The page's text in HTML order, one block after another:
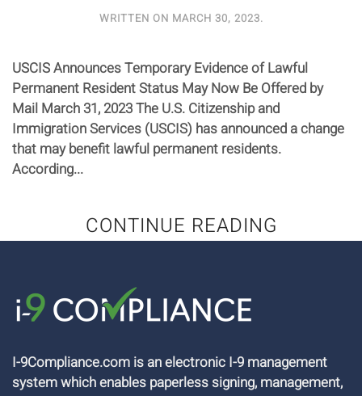
WRITTEN ON MARCH 30, 2023.
USCIS Announces Temporary Evidence of Lawful
Permanent Resident Status May Now Be Offered by
Mail March 31, 2023 The U.S. Citizenship and
Immigration Services (USCIS) has announced a change
that may benefit lawful permanent residents.
According...
CONTINUE READING
I-9Compliance.com is an electronic I-9 management
system which enables paperless signing, management,